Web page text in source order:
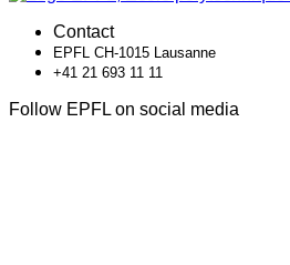
Contact
EPFL CH-1015 Lausanne
+41 21 693 11 11
Follow EPFL on social media